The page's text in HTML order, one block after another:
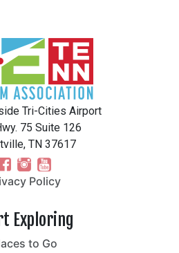
Tri-Cities Airport
75 Suite 126
TN 37617
Policy
Exploring
to Go